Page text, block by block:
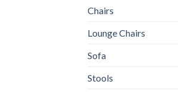
Chairs
Lounge Chairs
Sofa
Stools